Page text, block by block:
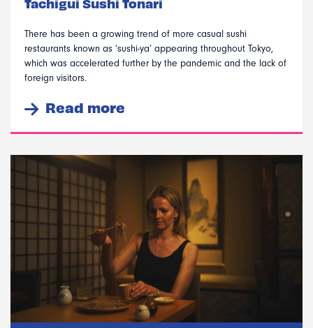
Tachigui Sushi Tonari
There has been a growing trend of more casual sushi
restaurants known as ‘sushi-ya’ appearing throughout Tokyo,
which was accelerated further by the pandemic and the lack of
foreign visitors.
Read more